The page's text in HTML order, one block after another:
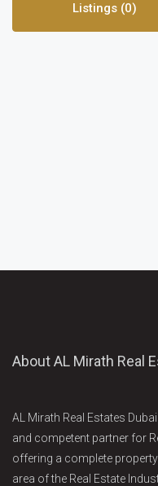
Listings (0)
About AL Mirath Real
AL Mirath Real Estates
and competent partner for
offering a complete
area of the Real Estate